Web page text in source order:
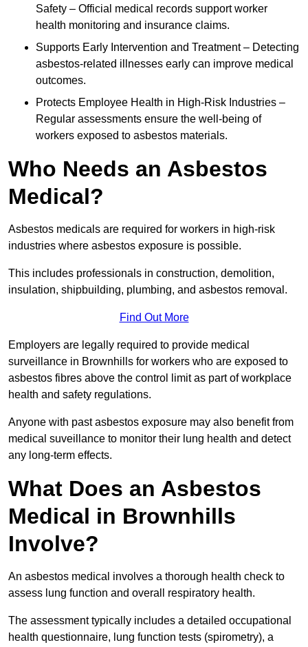
Safety – Official medical records support worker
health monitoring and insurance claims.
Supports Early Intervention and Treatment – Detecting
asbestos-related illnesses early can improve medical
outcomes.
Protects Employee Health in High-Risk Industries –
Regular assessments ensure the well-being of
workers exposed to asbestos materials.
Who Needs an Asbestos
Medical?
Asbestos medicals are required for workers in high-risk
industries where asbestos exposure is possible.
This includes professionals in construction, demolition,
insulation, shipbuilding, plumbing, and asbestos removal.
Find Out More
Employers are legally required to provide medical
surveillance in Brownhills for workers who are exposed to
asbestos fibres above the control limit as part of workplace
health and safety regulations.
Anyone with past asbestos exposure may also benefit from
medical suveillance to monitor their lung health and detect
any long-term effects.
What Does an Asbestos
Medical in Brownhills
Involve?
An asbestos medical involves a thorough health check to
assess lung function and overall respiratory health.
The assessment typically includes a detailed occupational
health questionnaire, lung function tests (spirometry), a